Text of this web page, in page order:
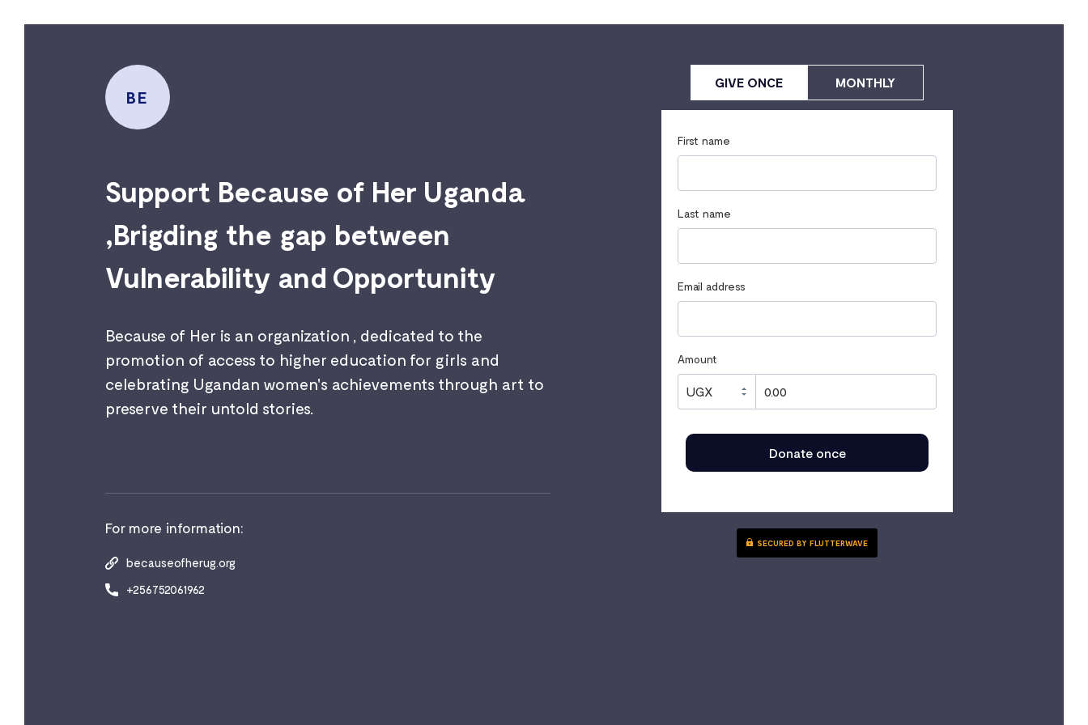
BE
Support Because of Her Uganda
,Brigding the gap between
Vulnerability and Opportunity
Because of Her is an organization , dedicated to the
promotion of access to higher education for girls and
celebrating Ugandan women's achievements through art to
preserve their untold stories.
For more information:
becauseofherug.org
+256752061962
GIVE ONCE MONTHLY
First name
Last name
Email address
Amount
Donate once
SECURED BY FLUTTERWAVE